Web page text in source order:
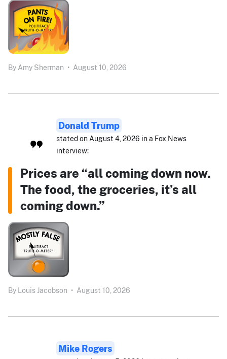
By Amy Sherman • August 10, 2026
Donald Trump
stated on August 4, 2026 in a Fox News
interview:
Prices are “all coming down now.
The food, the groceries, it’s all
coming down.”
By Louis Jacobson • August 10, 2026
Mike Rogers